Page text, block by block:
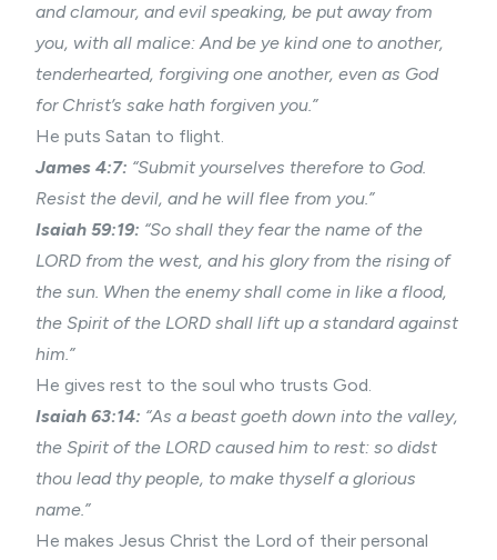
and clamour, and evil speaking, be put away from
you, with all malice: And be ye kind one to another,
tenderhearted, forgiving one another, even as God
for Christ’s sake hath forgiven you.”
He puts Satan to flight.
James 4:7: “Submit yourselves therefore to God.
Resist the devil, and he will flee from you.”
Isaiah 59:19: “So shall they fear the name of the
LORD from the west, and his glory from the rising of
the sun. When the enemy shall come in like a flood,
the Spirit of the LORD shall lift up a standard against
him.”
He gives rest to the soul who trusts God.
Isaiah 63:14: “As a beast goeth down into the valley,
the Spirit of the LORD caused him to rest: so didst
thou lead thy people, to make thyself a glorious
name.”
He makes Jesus Christ the Lord of their personal